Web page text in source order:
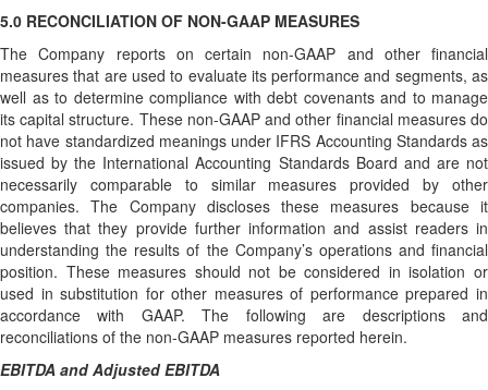
5.0 RECONCILIATION OF NON-GAAP MEASURES
The Company reports on certain non-GAAP and other financial
measures that are used to evaluate its performance and segments, as
well as to determine compliance with debt covenants and to manage
its capital structure. These non-GAAP and other financial measures do
not have standardized meanings under IFRS Accounting Standards as
issued by the International Accounting Standards Board and are not
necessarily comparable to similar measures provided by other
companies. The Company discloses these measures because it
believes that they provide further information and assist readers in
understanding the results of the Company’s operations and financial
position. These measures should not be considered in isolation or
used in substitution for other measures of performance prepared in
accordance with GAAP. The following are descriptions and
reconciliations of the non-GAAP measures reported herein.
EBITDA and Adjusted EBITDA